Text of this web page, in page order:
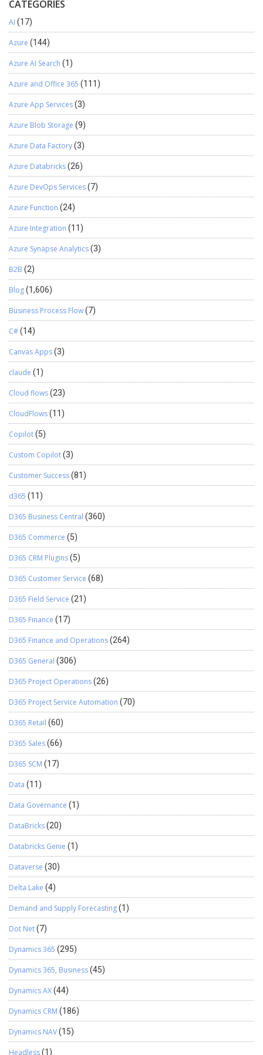
CATEGORIES
AI (17)
Azure (144)
Azure AI Search (1)
Azure and Office 365 (111)
Azure App Services(3)
Azure Blob Storage (9)
Azure Data Factory(3)
Azure Databricks(26)
Azure DevOps Services(7)
Azure Function (24)
Azure Integration (11)
Azure Synapse Analytics(3)
B2B (2)
Blog(1,606)
Business Process Flow(7)
C#(14)
Canvas Apps(3)
claude (1)
Cloud flows(23)
CloudFlows(11)
Copilot(5)
Custom Copilot(3)
Customer Success(81)
d365 (11)
D365 Business Central (360)
D365 Commerce (5)
D365 CRM Plugins(5)
D365 Customer Service (68)
D365 Field Service (21)
D365 Finance (17)
D365 Finance and Operations(264)
D365 General (306)
D365 Project Operations(26)
D365 Project Service Automation (70)
D365 Retail (60)
D365 Sales(66)
D365 SCM (17)
Data (11)
Data Governance (1)
DataBricks(20)
Databricks Genie (1)
Dataverse (30)
Delta Lake (4)
Demand and Supply Forecasting(1)
Dot Net(7)
Dynamics 365 (295)
Dynamics 365, Business(45)
Dynamics AX(44)
Dynamics CRM (186)
Dynamics NAV(15)
Headless(1)